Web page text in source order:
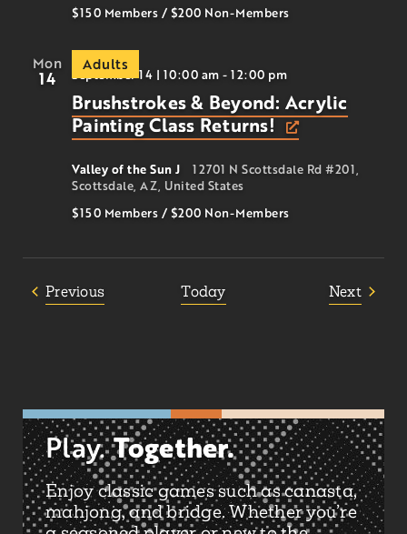
$150 Members / $200 Non-Members
Mon
14
Adults
September 14 | 10:00 am - 12:00 pm
Brushstrokes & Beyond: Acrylic
Painting Class Returns!
Valley of the Sun J
12701 N Scottsdale Rd #201,
Scottsdale, AZ, United States
$150 Members / $200 Non-Members
PreviousEvents Today Next
Play.Together.
Enjoy classic games such as canasta,
mahjong, and bridge. Whether you’re